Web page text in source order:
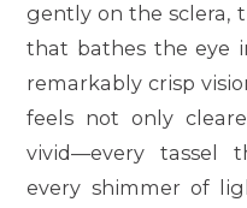
gently on the sclera,
that bathes the eye
remarkably crisp
feels not only
vivid—every tassel
every shimmer of